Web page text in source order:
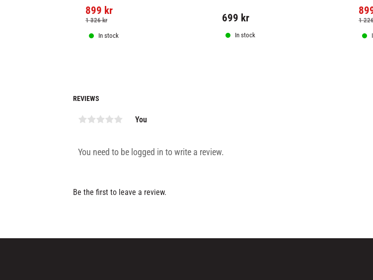
Chokem Flex groin guard.
899 kr
1 326kr
In stock
699 kr
In stock
1
REVIEWS
You
Be the first to leave a review.